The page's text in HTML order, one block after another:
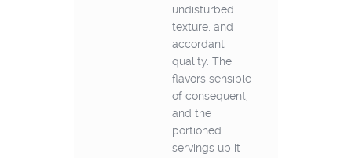
undisturbed
texture, and
accordant
quality. The
flavors sensible
of consequent,
and the
portioned
servings up it